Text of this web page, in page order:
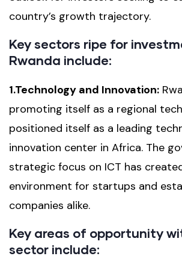
country’s growth trajectory.
Key sectors ripe for
Rwanda include:
1.Technology and Innovation:
promoting itself as a regional
positioned itself as a leading
innovation center in Africa. The
strategic focus on ICT has
environment for startups and
companies alike.
Key areas of opportunity
sector include: